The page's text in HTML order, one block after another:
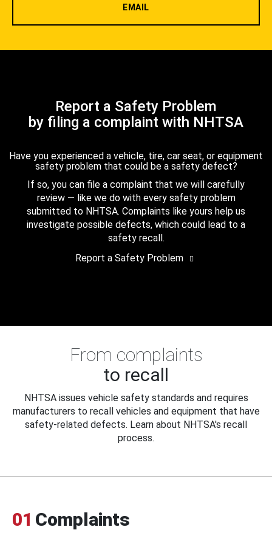
EMAIL
Report a Safety Problem
by filing a complaint with NHTSA
Have you experienced a vehicle, tire, car seat, or equipment
safety problem that could be a safety defect?
If so, you can file a complaint that we will carefully
review — like we do with every safety problem
submitted to NHTSA. Complaints like yours help us
investigate possible defects, which could lead to a
safety recall.
Report a Safety Problem
From complaints
to recall
NHTSA issues vehicle safety standards and requires
manufacturers to recall vehicles and equipment that have
safety-related defects. Learn about NHTSA's recall
process.
01 Complaints